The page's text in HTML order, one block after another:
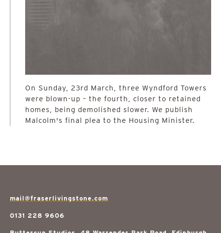
On Sunday, 23rd March, three Wyndford Towers
were blown-up – the fourth, closer to retained
homes, being demolished slower. We publish
Malcolm's final plea to the Housing Minister.
mail@fraserlivingstone.com
0131 228 9606